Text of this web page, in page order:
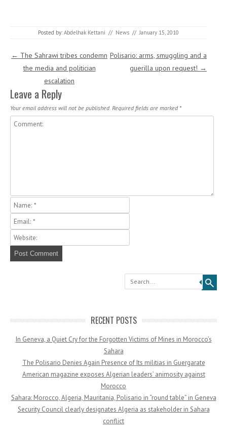
Posted by: Abdelhak Kettani // News // January 15, 2010
Post navigation
← The Sahrawi tribes condemn
the media and politician
escalation
Polisario: arms, smuggling and a
guerilla upon request! →
Leave a Reply
Your email address will not be published. Required fields are marked *
Search
RECENT POSTS
In Geneva, a Quiet Cry for the Forgotten Victims of Mines in Morocco’s
Sahara
The Polisario Denies Again Presence of Its militias in Guergarate
American magazine exposes Algerian leaders’ animosity against
Morocco
Sahara: Morocco, Algeria, Mauritania, Polisario in “round table” in Geneva
Security Council clearly designates Algeria as stakeholder in Sahara
conflict